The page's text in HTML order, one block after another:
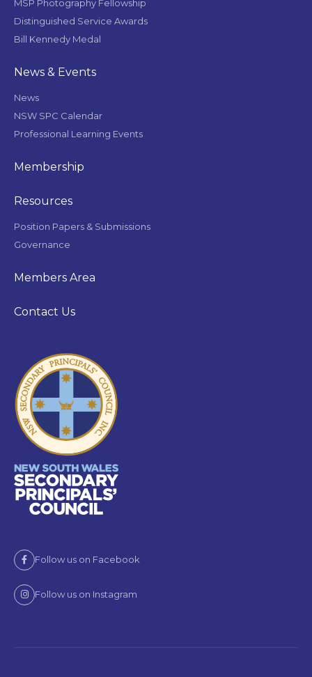
MSP Photography Fellowship
Distinguished Service Awards
Bill Kennedy Medal
News & Events
News
NSW SPC Calendar
Professional Learning Events
Membership
Resources
Position Papers & Submissions
Governance
Members Area
Contact Us
Follow us on Facebook
Follow us on Instagram